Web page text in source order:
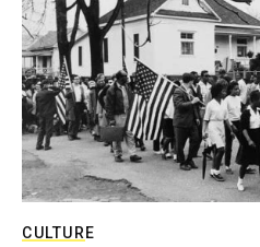
CULTURE